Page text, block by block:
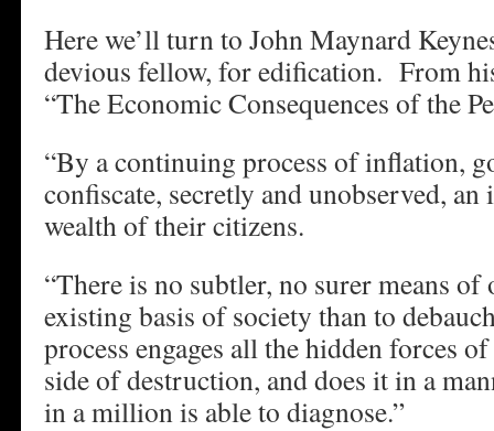
Here we’ll turn to John Maynard
devious fellow, for edification. From
“The Economic Consequences of the
“By a continuing process of inflation,
confiscate, secretly and unobserved,
wealth of their citizens.
“There is no subtler, no surer means
existing basis of society than to
process engages all the hidden forces
side of destruction, and does it in a
in a million is able to diagnose.”